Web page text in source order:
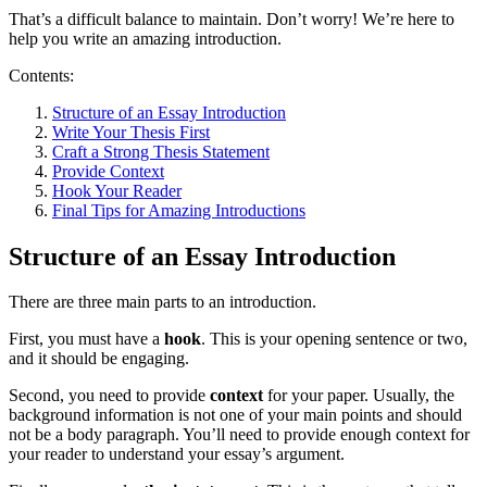
That’s a difficult balance to maintain. Don’t worry! We’re here to
help you write an amazing introduction.
Contents:
Structure of an Essay Introduction
Write Your Thesis First
Craft a Strong Thesis Statement
Provide Context
Hook Your Reader
Final Tips for Amazing Introductions
Structure of an Essay Introduction
There are three main parts to an introduction.
First, you must have a hook. This is your opening sentence or two,
and it should be engaging.
Second, you need to provide contextfor your paper. Usually, the
background information is not one of your main points and should
not be a body paragraph. You’ll need to provide enough context for
your reader to understand your essay’s argument.